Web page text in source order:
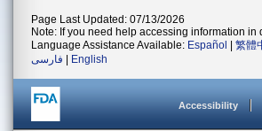
Page Last Updated: 07/13/2026
Note: If you need help accessing information in
Language Assistance Available: Español 繁體
فارسی
English
Accessibility